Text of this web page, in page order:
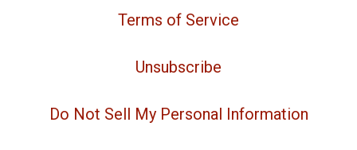
Terms of Service
Unsubscribe
Do Not Sell My Personal Information